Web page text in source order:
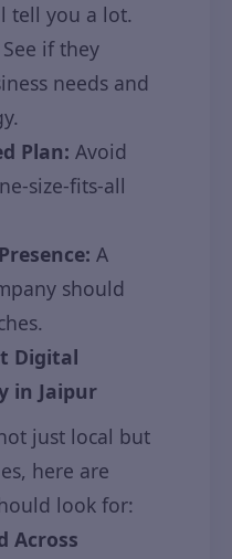
tell you a lot.
See if they
needs and
Plan: Avoid
size-fits-all
A
should
Digital
in Jaipur
just local but
here are
look for:
Across